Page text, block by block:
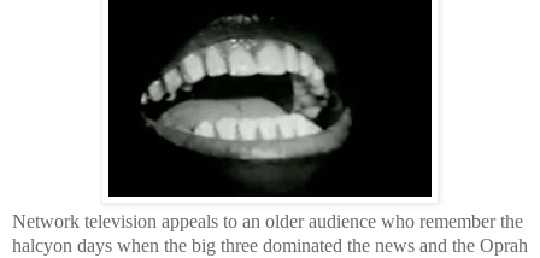
Network television appeals to an older audience who remember the
halcyon days when the big three dominated the news and the Oprah